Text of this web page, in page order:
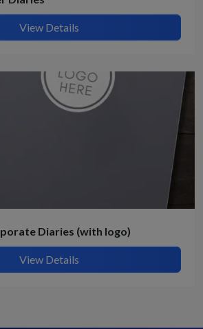
View Details
Diaries (with logo)
View Details